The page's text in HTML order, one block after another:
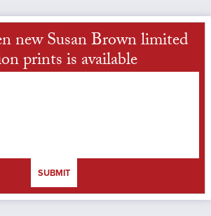
new Susan Brown limited
prints is available
SUBMIT